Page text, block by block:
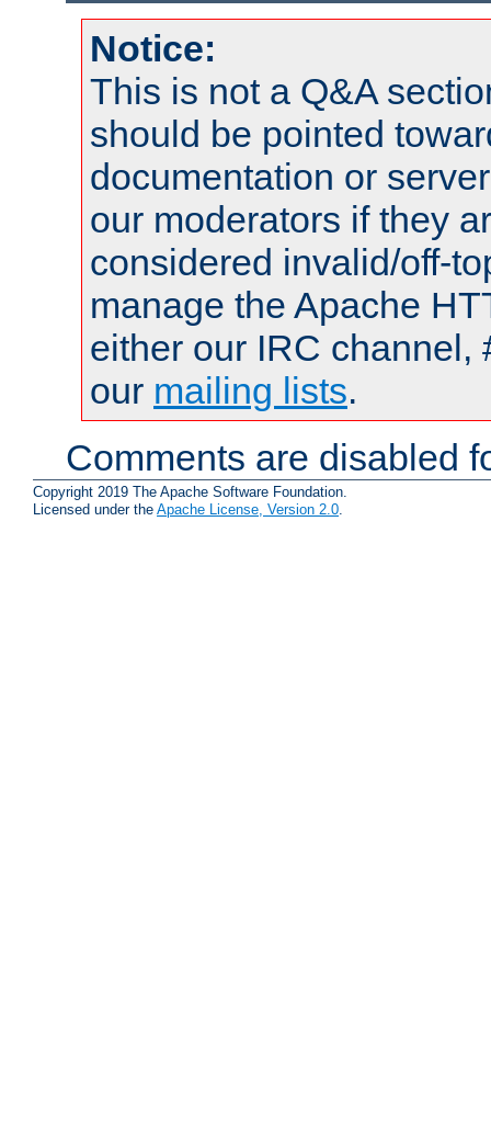
Notice:
This is not a Q&A
should be pointed
documentation or
our moderators if they
considered invalid/off-
manage the Apache
either our IRC channel,
our mailing lists.
Comments are disabled
Copyright 2019 The Apache Software Foundation.
Licensed under the Apache License, Version 2.0